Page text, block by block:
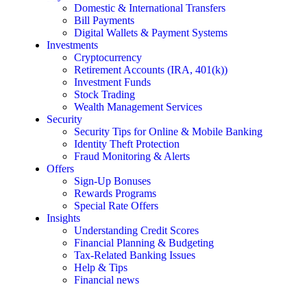
Domestic & International Transfers
Bill Payments
Digital Wallets & Payment Systems
Investments
Cryptocurrency
Retirement Accounts (IRA, 401(k))
Investment Funds
Stock Trading
Wealth Management Services
Security
Security Tips for Online & Mobile Banking
Identity Theft Protection
Fraud Monitoring & Alerts
Offers
Sign-Up Bonuses
Rewards Programs
Special Rate Offers
Insights
Understanding Credit Scores
Financial Planning & Budgeting
Tax-Related Banking Issues
Help & Tips
Financial news